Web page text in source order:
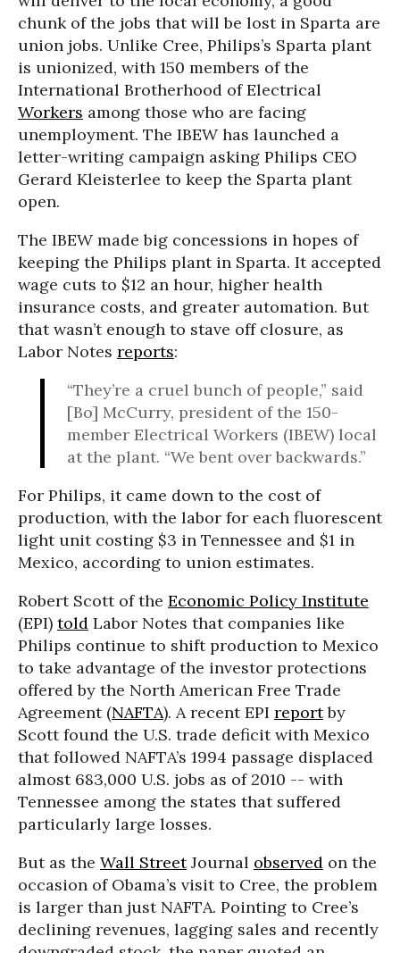
chunk of the jobs that will be lost in Sparta are
union jobs. Unlike Cree, Philips’s Sparta plant
is unionized, with 150 members of the
International Brotherhood of Electrical
Workers among those who are facing
unemployment. The IBEW has launched a
letter-writing campaign asking Philips CEO
Gerard Kleisterlee to keep the Sparta plant
open.
The IBEW made big concessions in hopes of
keeping the Philips plant in Sparta. It accepted
wage cuts to $12 an hour, higher health
insurance costs, and greater automation. But
that wasn’t enough to stave off closure, as
Labor Notes reports:
“They’re a cruel bunch of people,” said
[Bo] McCurry, president of the 150-
member Electrical Workers (IBEW) local
at the plant. “We bent over backwards.”
For Philips, it came down to the cost of
production, with the labor for each fluorescent
light unit costing $3 in Tennessee and $1 in
Mexico, according to union estimates.
Robert Scott of the Economic Policy Institute
(EPI) told Labor Notes that companies like
Philips continue to shift production to Mexico
to take advantage of the investor protections
offered by the North American Free Trade
Agreement (NAFTA). A recent EPI reportby
Scott found the U.S. trade deficit with Mexico
that followed NAFTA’s 1994 passage displaced
almost 683,000 U.S. jobs as of 2010 -- with
Tennessee among the states that suffered
particularly large losses.
But as the Wall StreetJournal observed on the
occasion of Obama’s visit to Cree, the problem
is larger than just NAFTA. Pointing to Cree’s
declining revenues, lagging sales and recently